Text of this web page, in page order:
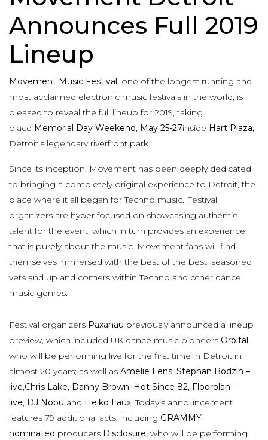
Announces Full 2019
Lineup
Movement Music Festival, one of the longest running and
most acclaimed electronic music festivals in the world, is
pleased to reveal the full lineup for 2019, taking
place Memorial Day Weekend, May 25-27inside Hart Plaza,
Detroit’s legendary riverfront park.
Since its inception, Movement has been deeply dedicated
to bringing a completely original experience to Detroit, the
place where it all began for Techno music. Festival
organizers are hyper focused on showcasing authentic
talent for the event, which in turn provides an experience
that is purely about the music. Movement fans will find
themselves immersed with the best of the best, seasoned
vets and up and comers within Techno and other dance
music genres.
Festival organizers Paxahau previously announced a lineup
preview, which included UK dance music pioneers Orbital,
who will be performing live for the first time in Detroit in
almost 20 years; as well as Amelie Lens, Stephan Bodzin –
live,Chris Lake, Danny Brown, Hot Since 82, Floorplan –
live, DJ Nobu and Heiko Laux. Today’s announcement
features 79 additional acts, including GRAMMY-
nominated producers Disclosure, who will be performing